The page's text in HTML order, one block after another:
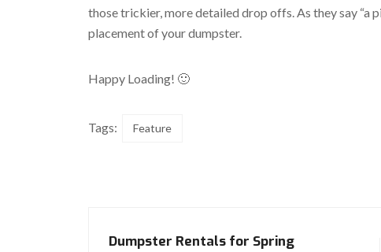
those trickier, more detailed drop offs. As they say “a
placement of your dumpster.
Happy Loading! 🙂
Tags: Feature
Dumpster Rentals for Spring